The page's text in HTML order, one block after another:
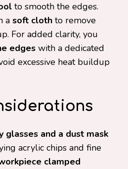
to smooth the edges.
a soft cloth to remove
For added clarity, you
edges with a dedicated
excessive heat buildup
glasses and a dust mask
acrylic chips and fine
clamped